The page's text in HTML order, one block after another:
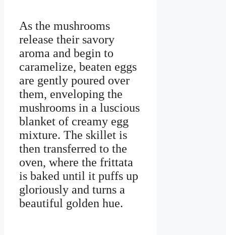
As the mushrooms
release their savory
aroma and begin to
caramelize, beaten eggs
are gently poured over
them, enveloping the
mushrooms in a luscious
blanket of creamy egg
mixture. The skillet is
then transferred to the
oven, where the frittata
is baked until it puffs up
gloriously and turns a
beautiful golden hue.